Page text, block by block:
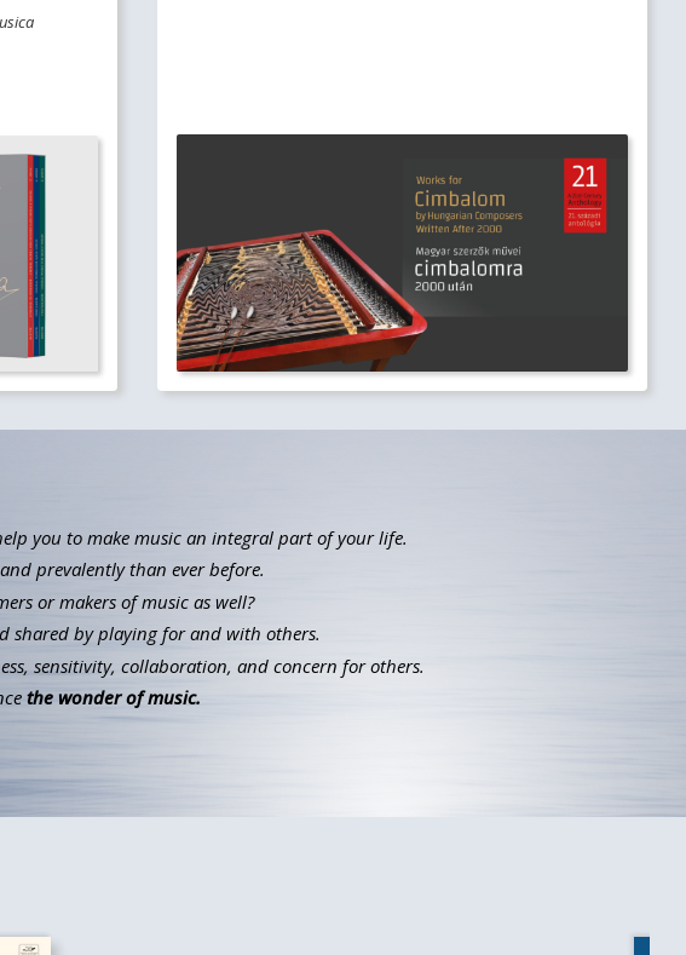
you to make music an integral part of your life.
prevalently than ever before.
or makers of music as well?
shared by playing for and with others.
sensitivity, collaboration, and concern for others.
the wonder of music.